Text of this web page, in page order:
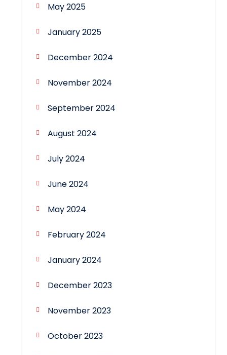
May 2025
January 2025
December 2024
November 2024
September 2024
August 2024
July 2024
June 2024
May 2024
February 2024
January 2024
December 2023
November 2023
October 2023